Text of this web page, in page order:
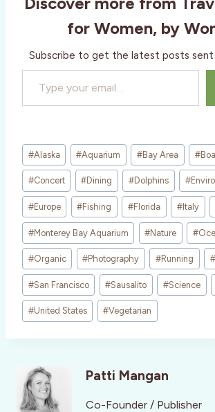
n
for Women, by
Subscribe to get the latest posts sent
Type your email…
Post
Tags:
#Alaska #Aquarium #Bay Area #
#Concert #Dining #Dolphins #
#Europe #Fishing #Florida #Italy
#Monterey Bay Aquarium #Nature #
#Organic #Photography #Running #
#San Francisco #Sausalito #Science
#United States #Vegetarian
Patti Mangan
Co-Founder / Publisher